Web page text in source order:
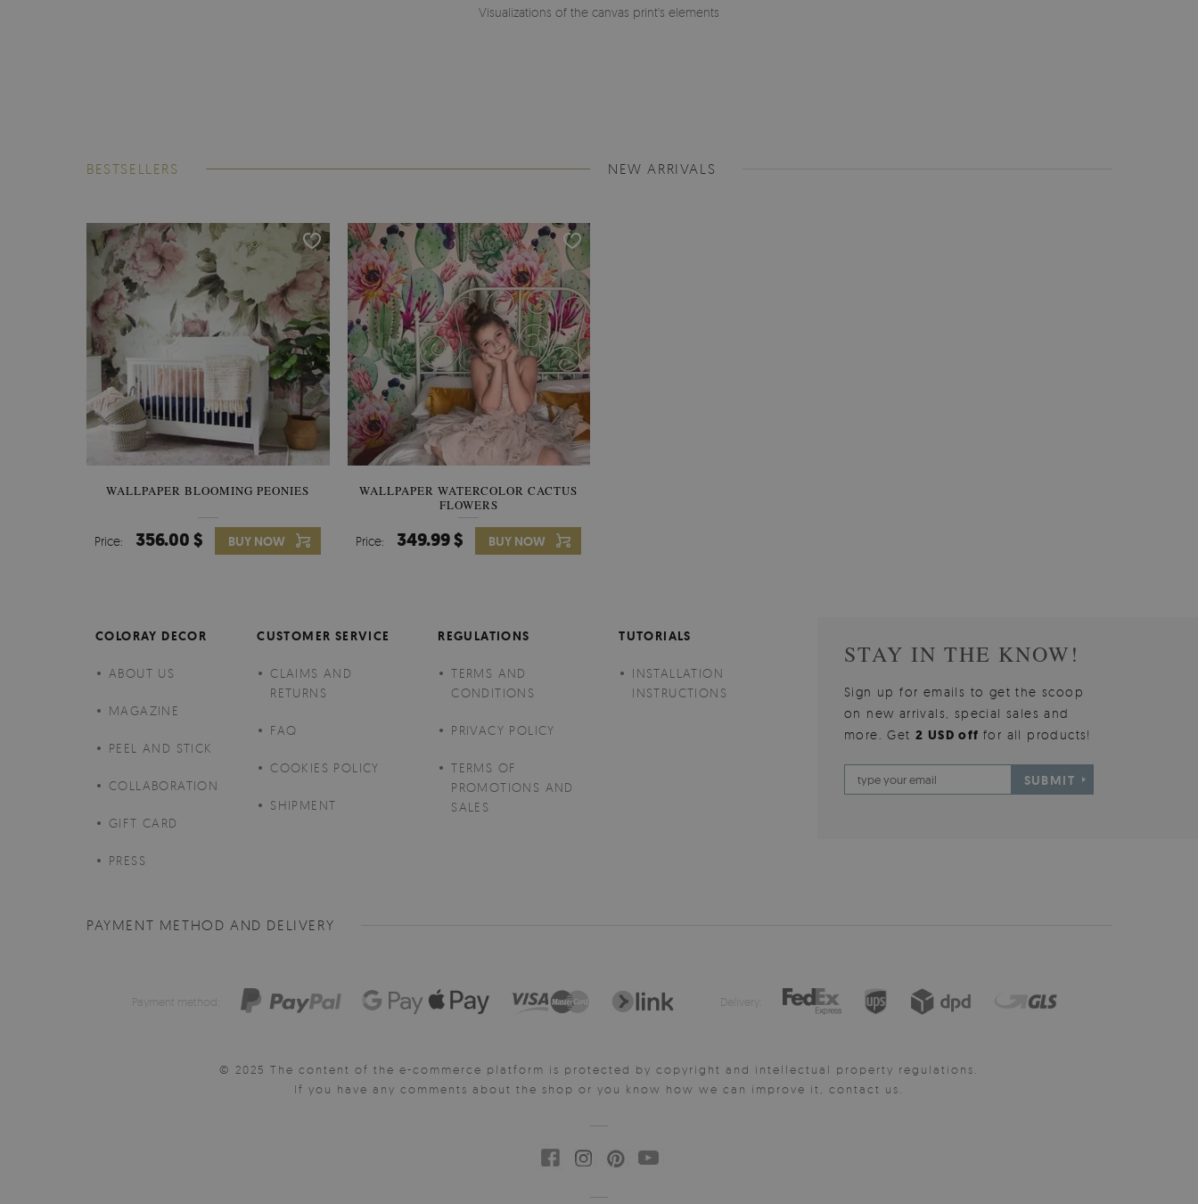
Visualizations of the canvas print's elements
BESTSELLERS
WALLPAPER BLOOMING PEONIES
Price: 356.00 $ BUY NOW
WALLPAPER WATERCOLOR CACTUS
FLOWERS
Price: 349.99 $ BUY NOW
NEW ARRIVALS
COLORAY DECOR
ABOUT US
MAGAZINE
PEEL AND STICK
COLLABORATION
GIFT CARD
PRESS
CUSTOMER SERVICE
CLAIMS AND
RETURNS
FAQ
COOKIES POLICY
SHIPMENT
REGULATIONS
TERMS AND
CONDITIONS
PRIVACY POLICY
TERMS OF
PROMOTIONS AND
SALES
TUTORIALS
INSTALLATION
INSTRUCTIONS
STAY IN THE KNOW!
Sign up for emails to get the scoop
on new arrivals, special sales and
more. Get2 USD offfor all products!
SUBMIT
PAYMENT METHOD AND DELIVERY
Payment method: Delivery:
© 2025 The content of the e-commerce platform is protected by copyright and intellectual property regulations.
If you have any comments about the shop or you know how we can improve it, contact us.